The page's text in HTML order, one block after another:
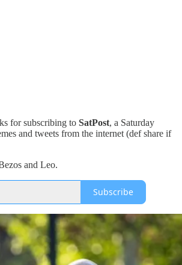
for subscribing to SatPost, a Saturday
and tweets from the internet (def share if
and Leo.
Subscribe